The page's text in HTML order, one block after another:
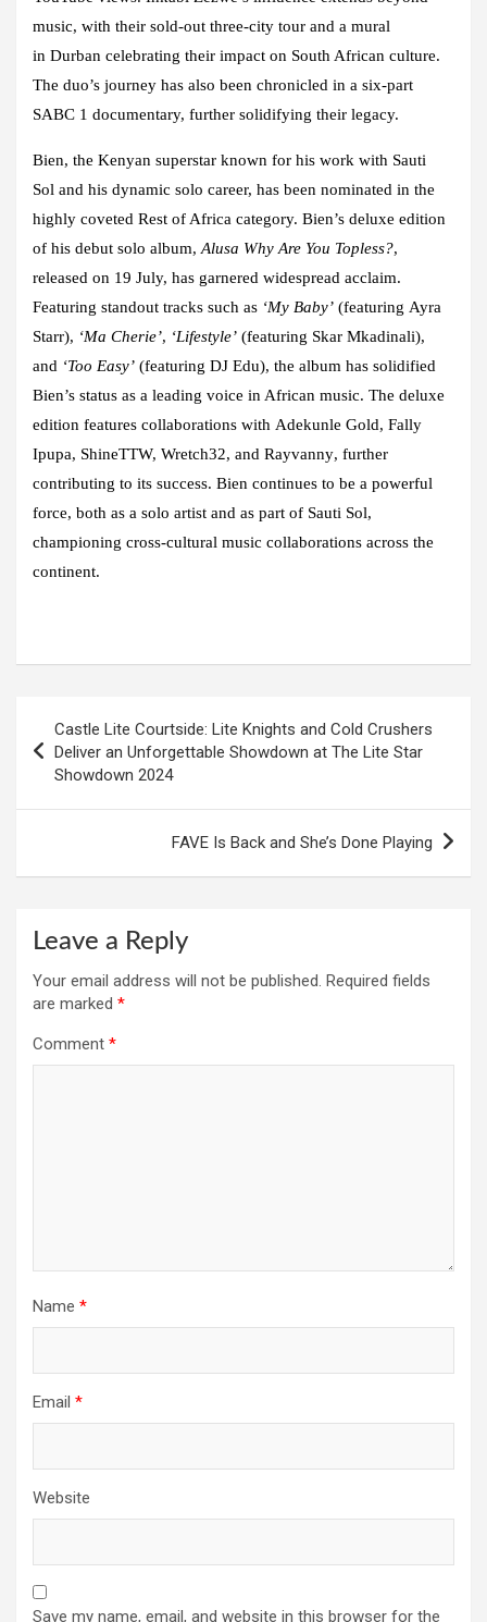
music, with their sold-out three-city tour and a mural
in Durban celebrating their impact on South African culture.
The duo’s journey has also been chronicled in a six-part
SABC 1 documentary, further solidifying their legacy.
Bien, the Kenyan superstar known for his work with Sauti
Sol and his dynamic solo career, has been nominated in the
highly coveted Rest of Africa category. Bien’s deluxe edition
of his debut solo album, Alusa Why Are You Topless?,
released on 19 July, has garnered widespread acclaim.
Featuring standout tracks such as ‘My Baby’ (featuring Ayra
Starr), ‘Ma Cherie’, ‘Lifestyle’ (featuring Skar Mkadinali),
and ‘Too Easy’ (featuring DJ Edu), the album has solidified
Bien’s status as a leading voice in African music. The deluxe
edition features collaborations with Adekunle Gold, Fally
Ipupa, ShineTTW, Wretch32, and Rayvanny, further
contributing to its success. Bien continues to be a powerful
force, both as a solo artist and as part of Sauti Sol,
championing cross-cultural music collaborations across the
continent.
navigation
Castle Lite Courtside: Lite Knights and Cold Crushers
Deliver an Unforgettable Showdown at The Lite Star
Showdown 2024
FAVE Is Back and She’s Done Playing
Leave a Reply
Your email address will not be published. Required fields
are marked *
Comment *
Name *
Email *
Website
Save my name, email, and website in this browser for the